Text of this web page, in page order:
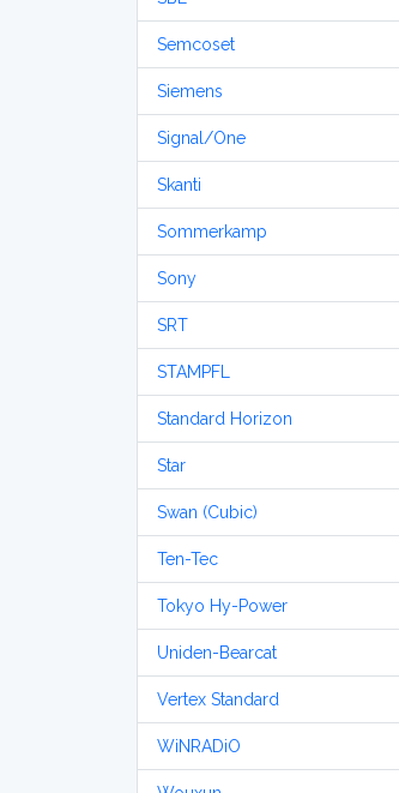
Semcoset
Siemens
Signal/One
Skanti
Sommerkamp
Sony
SRT
STAMPFL
Standard Horizon
Star
Swan (Cubic)
Ten-Tec
Tokyo Hy-Power
Uniden-Bearcat
Vertex Standard
WiNRADiO